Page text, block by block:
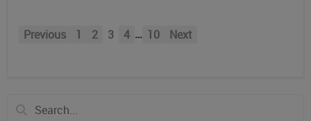
Previous 1 2 3 4 … 10 Next